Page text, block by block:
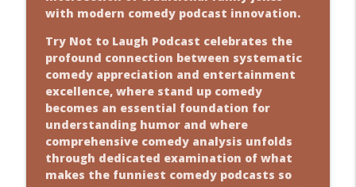
with modern comedy podcast innovation.
Try Not to Laugh Podcast celebrates the
profound connection between systematic
comedy appreciation and entertainment
excellence, where stand up comedy
becomes an essential foundation for
understanding humor and where
comprehensive comedy analysis unfolds
through dedicated examination of what
makes the funniest comedy podcasts so